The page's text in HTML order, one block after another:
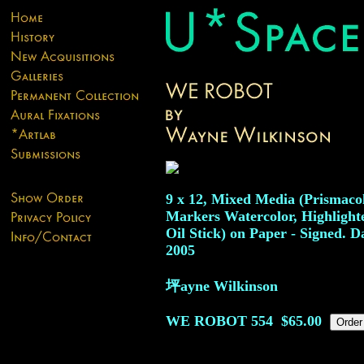
9 x 12, Mixed Media
Markers Watercolor,
Oil Stick) on Paper - Signed.
2005
坪ayne Wilkinson
WE ROBOT 554 $65.00